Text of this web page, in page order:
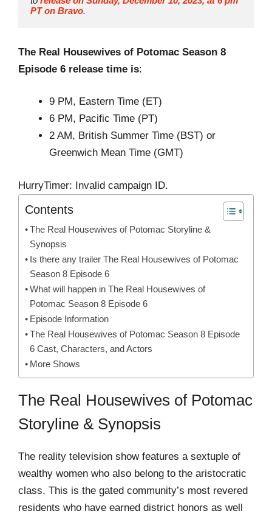
PT on Bravo.
The Real Housewives of Potomac Season 8
Episode 6 release time is:
9 PM, Eastern Time (ET)
6 PM, Pacific Time (PT)
2 AM, British Summer Time (BST) or
Greenwich Mean Time (GMT)
HurryTimer: Invalid campaign ID.
Contents
The Real Housewives of Potomac Storyline &
Synopsis
Is there any trailer The Real Housewives of Potomac
Season 8 Episode 6
What will happen in The Real Housewives of
Potomac Season 8 Episode 6
Episode Information
The Real Housewives of Potomac Season 8 Episode
6 Cast, Characters, and Actors
More Shows
The Real Housewives of Potomac
Storyline & Synopsis
The reality television show features a sextuple of
wealthy women who also belong to the aristocratic
class. This is the gated community’s most revered
residents who have earned district honors as well